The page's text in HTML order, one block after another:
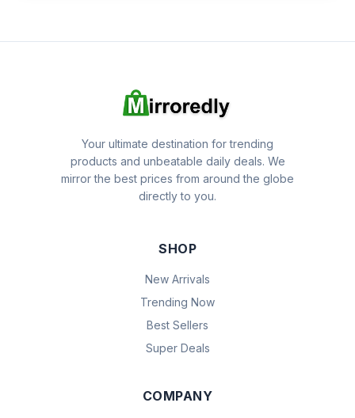
Your ultimate destination for trending
products and unbeatable daily deals. We
mirror the best prices from around the globe
directly to you.
SHOP
New Arrivals
Trending Now
Best Sellers
Super Deals
COMPANY